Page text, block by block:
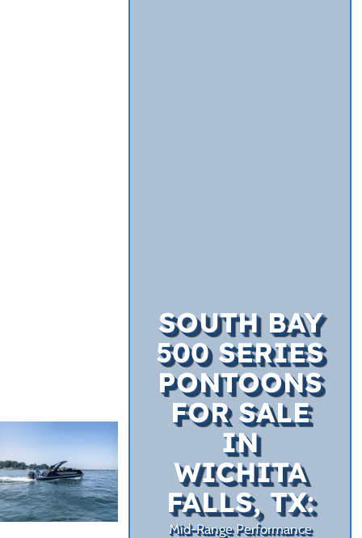
SOUTH BAY
500 SERIES
PONTOONS
FOR SALE
IN
WICHITA
FALLS, TX:
Mid-Range Performance